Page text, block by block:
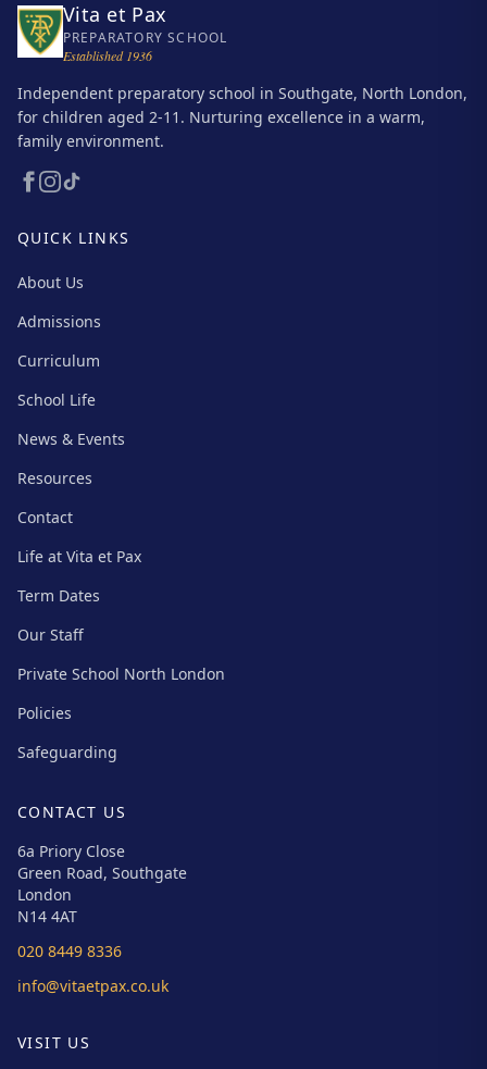
Vita et Pax
PREPARATORY SCHOOL
Established 1936
Independent preparatory school in Southgate, North London,
for children aged 2-11. Nurturing excellence in a warm,
family environment.
QUICK LINKS
About Us
Admissions
Curriculum
School Life
News & Events
Resources
Contact
Life at Vita et Pax
Term Dates
Our Staff
Private School North London
Policies
Safeguarding
CONTACT US
6a Priory Close
Green Road, Southgate
London
N14 4AT
020 8449 8336
info@vitaetpax.co.uk
VISIT US